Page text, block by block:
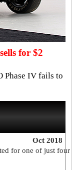
for $2
Phase IV fails to
Oct 2018
for one of just four